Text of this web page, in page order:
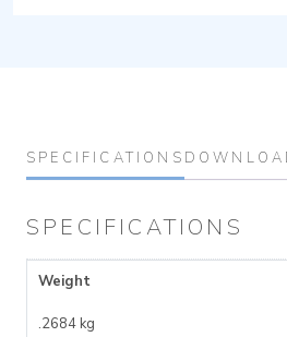
SPECIFICATIONS
SPECIFICATIONS
Weight
.2684 kg